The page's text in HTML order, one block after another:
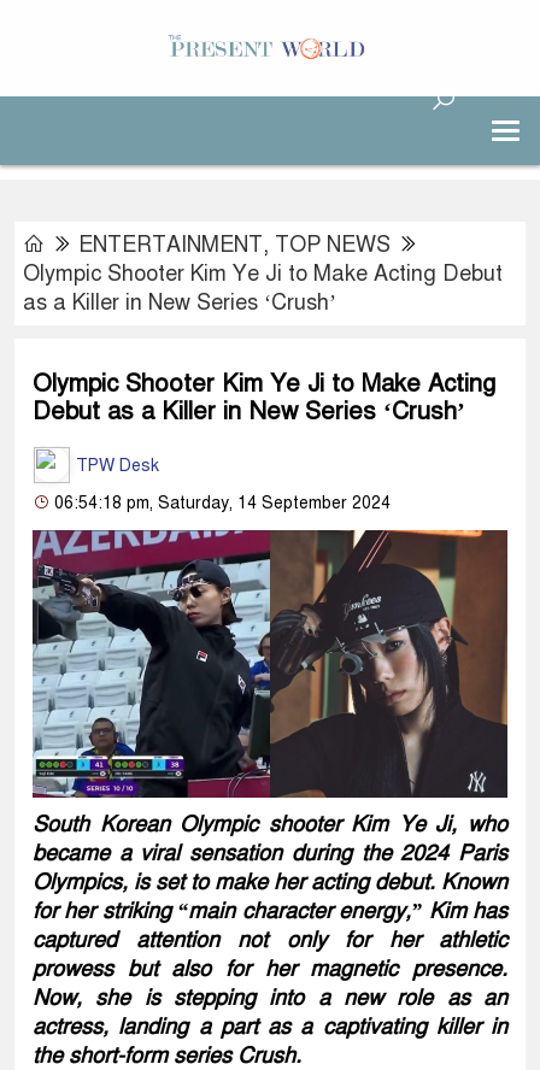
ENTERTAINMENT, TOP NEWS
Olympic Shooter Kim Ye Ji to Make Acting Debut
as a Killer in New Series ‘Crush’
Olympic Shooter Kim Ye Ji to Make Acting
Debut as a Killer in New Series ‘Crush’
TPW Desk
06:54:18 pm, Saturday, 14 September 2024
South Korean Olympic shooter Kim Ye Ji, who
became a viral sensation during the 2024 Paris
Olympics, is set to make her acting debut. Known
for her striking “main character energy,” Kim has
captured attention not only for her athletic
prowess but also for her magnetic presence.
Now, she is stepping into a new role as an
actress, landing a part as a captivating killer in
the short-form series Crush.